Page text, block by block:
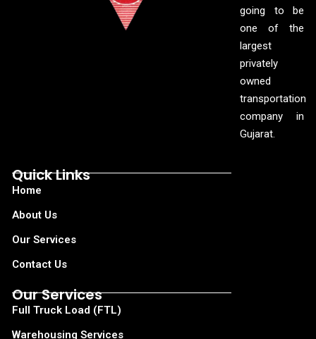
going to be
one of the
largest
privately
owned
transportation
company in
Gujarat.
Quick Links
Home
About Us
Our Services
Contact Us
Our Services
Full Truck Load (FTL)
Warehousing Services